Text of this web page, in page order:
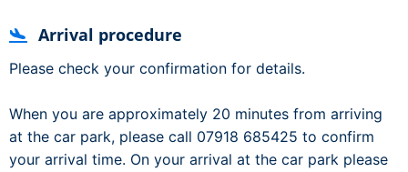
Arrival procedure
Please check your confirmation for details.
When you are approximately 20 minutes from arriving
at the car park, please call 07918 685425 to confirm
your arrival time. On your arrival at the car park please